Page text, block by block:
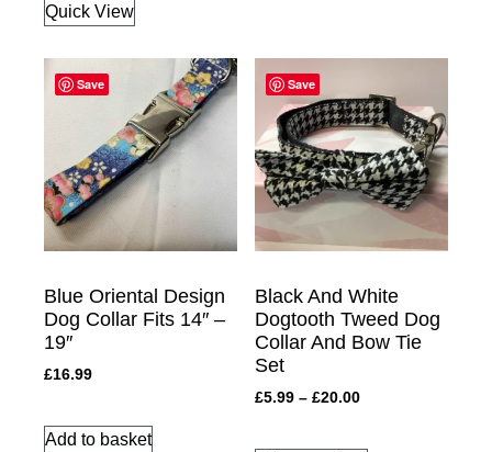
Quick View
Save
Blue Oriental Design
Dog Collar Fits 14″ –
19″
£16.99
Add to basket
Save
Black And White
Dogtooth Tweed Dog
Collar And Bow Tie
Set
£5.99 – £20.00